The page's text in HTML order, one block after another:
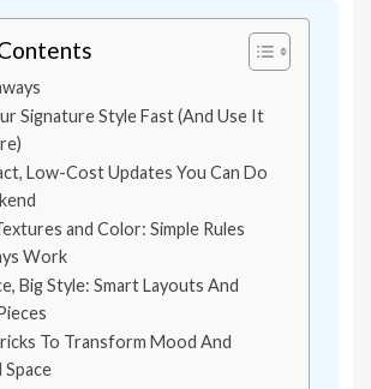
Signature Style Fast (And Use It
Low-Cost Updates You Can Do
and Color: Simple Rules
Work
Big Style: Smart Layouts And
To Transform Mood And
Space